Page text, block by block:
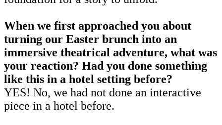
When we first approached you about
turning our Easter brunch into an
immersive theatrical adventure, what was
your reaction? Had you done something
like this in a hotel setting before?
YES! No, we had not done an interactive
piece in a hotel before.